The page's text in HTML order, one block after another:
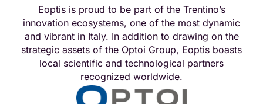
Team up to go far
Eoptis is proud to be part of the Trentino’s
innovation ecosystems, one of the most dynamic
and vibrant in Italy. In addition to drawing on the
strategic assets of the Optoi Group, Eoptis boasts
local scientific and technological partners
recognized worldwide.